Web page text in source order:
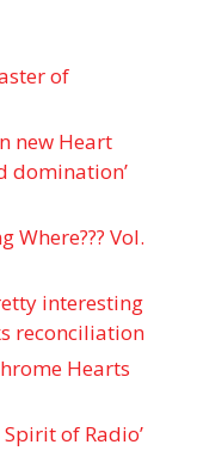
of
new Heart
domination’
Where??? Vol.
interesting
reconciliation
Hearts
of Radio’